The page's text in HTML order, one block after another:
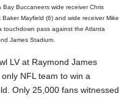
Buccaneers wide receiver Chris
Mayfield (6) and wide receiver Mike
pass against the Atlanta
James Stadium.
LV at Raymond James
NFL team to win a
Only 25,000 fans witnessed